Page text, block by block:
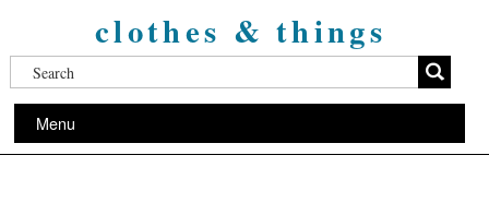
clothes & things
Menu